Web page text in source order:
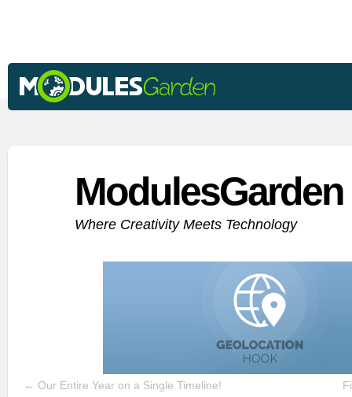
Where Creativity Meets Technology
← Our Entire Year on a Single Timeline!